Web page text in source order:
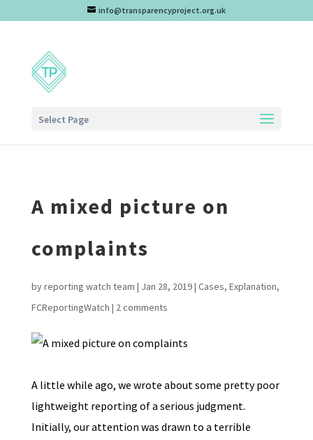
info@transparencyproject.org.uk
Select Page
A mixed picture on
complaints
byreporting watch team | Jan 28, 2019| Cases, Explanation,
FCReportingWatch | 2 comments
A little while ago, we wrote about some pretty poor
lightweight reporting of a serious judgment.
Initially, our attention was drawn to a terrible